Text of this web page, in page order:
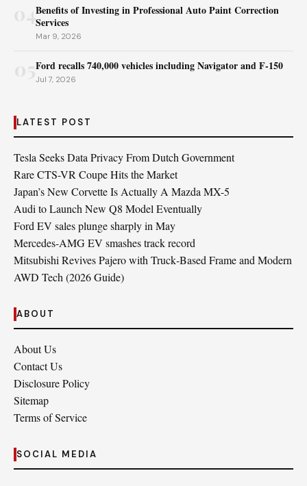
04Benefits of Investing in Professional Auto Paint Correction
Services
Mar 9, 2026
Ford recalls 740,000 vehicles including Navigator and F‑150
Jul 7, 2026
LATEST POST
Tesla Seeks Data Privacy From Dutch Government
Rare CTS-VR Coupe Hits the Market
Japan’s New Corvette Is Actually A Mazda MX-5
Audi to Launch New Q8 Model Eventually
Ford EV sales plunge sharply in May
Mercedes-AMG EV smashes track record
Mitsubishi Revives Pajero with Truck‑Based Frame and Modern
AWD Tech (2026 Guide)
ABOUT
About Us
Contact Us
Disclosure Policy
Sitemap
Terms of Service
SOCIAL MEDIA